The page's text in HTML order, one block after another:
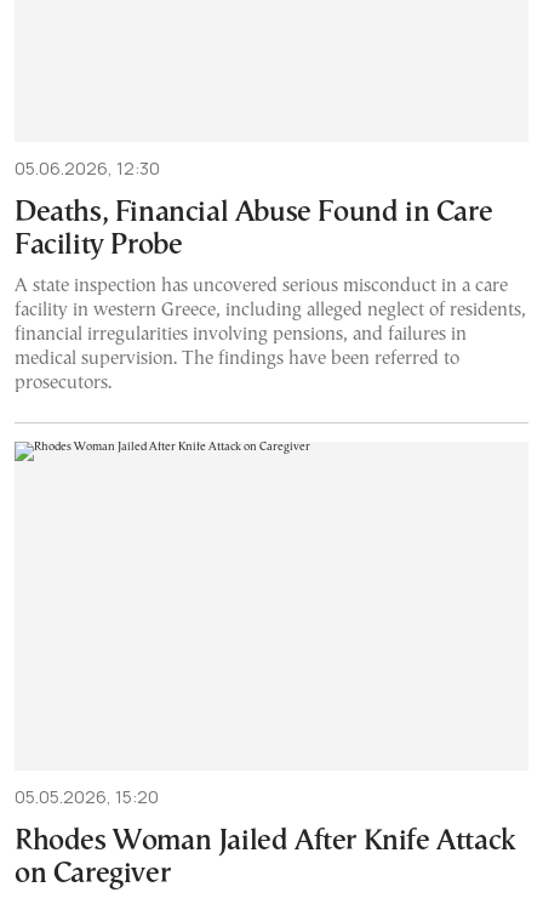
05.06.2026, 12:30
Deaths, Financial Abuse Found in Care
Facility Probe
A state inspection has uncovered serious misconduct in a care
facility in western Greece, including alleged neglect of residents,
financial irregularities involving pensions, and failures in
medical supervision. The findings have been referred to
prosecutors.
05.05.2026, 15:20
Rhodes Woman Jailed After Knife Attack
on Caregiver